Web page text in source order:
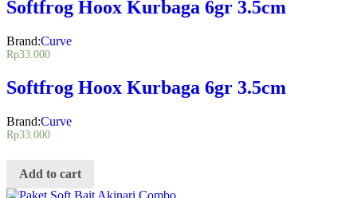
Softfrog Hoox Kurbaga 6gr 3.5cm
Brand:Curve
Rp33.000
Softfrog Hoox Kurbaga 6gr 3.5cm
Brand:Curve
Rp33.000
Add to cart